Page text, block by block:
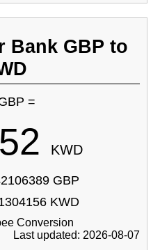
Bank GBP to
=
KWD
GBP
KWD
Conversion
Last updated: 2026-08-07